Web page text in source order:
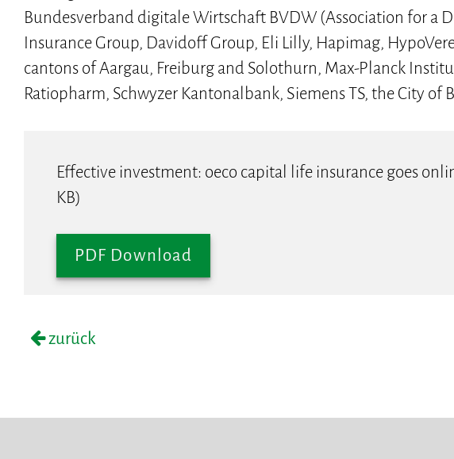
Bundesverband digitale Wirtschaft BVDW (Association for a
Insurance Group, Davidoff Group, Eli Lilly, Hapimag,
cantons of Aargau, Freiburg and Solothurn, Max-Planck
Ratiopharm, Schwyzer Kantonalbank, Siemens TS, the City of
Effective investment: oeco capital life insurance goes
KB)
PDF Download
zurück